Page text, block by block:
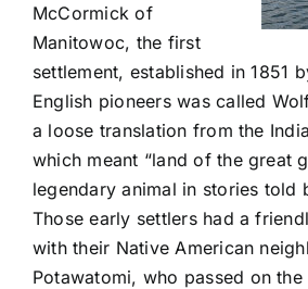
McCormick of
Manitowoc, the first
settlement, established in 1851
English pioneers was called
a loose translation from the
which meant “land of the great
legendary animal in stories told
Those early settlers had a
with their Native American
Potawatomi, who passed on